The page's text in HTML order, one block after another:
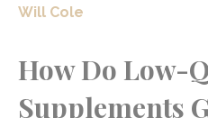
Will Cole
How Do Low-
Supplements